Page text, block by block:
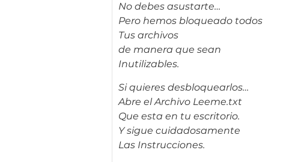
No debes asustarte…
Pero hemos bloqueado todos
Tus archivos
de manera que sean
Inutilizables.
Si quieres desbloquearlos…
Abre el Archivo Leeme.txt
Que esta en tu escritorio.
Y sigue cuidadosamente
Las Instrucciones.